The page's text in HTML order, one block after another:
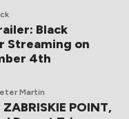
Black
Streaming on
4th
Martin
POINT,